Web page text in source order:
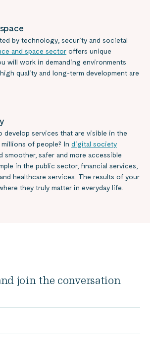
by technology, security and societal
and space sector offers unique
will work in demanding environments
quality and long-term development are
develop services that are visible in the
of people? In digital society
smoother, safer and more accessible
in the public sector, financial services,
healthcare services. The results of your
they truly matter in everyday life.
join the conversation